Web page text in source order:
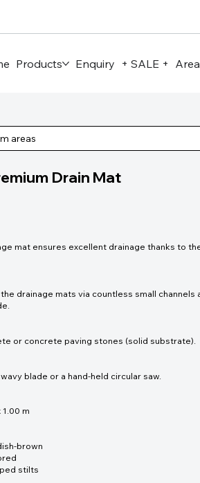
Products Enquiry + SALE +
mat ensures excellent drainage thanks to
drainage mats via countless small channels
or concrete paving stones (solid substrate).
blade or a hand-held circular saw.
m
brown
stilts
Drain Mat
areas